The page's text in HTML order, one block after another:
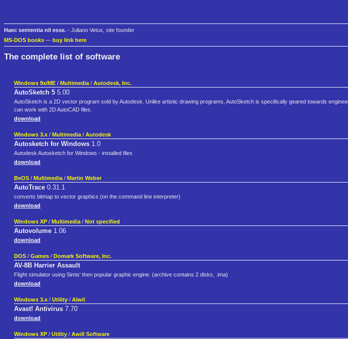
Haec sententia nil esse. - Juliano Vetus, site founder
MS-DOS books — buy link here
The complete list of software
Windows 9x/ME / Multimedia / Autodesk, Inc.
AutoSketch 5 5.00
AutoSketch is a 2D vector program sold by Autodesk. Unlike artistic drawing programs, AutoSketch is specifically geared towards
can work with 2D AutoCAD files.
download
Windows 3.x / Multimedia / Autodesk
Autosketch for Windows 1.0
Autodesk Autosketch for Windows - installed files
download
BeOS / Multimedia / Martin Weber
AutoTrace 0.31.1
converts bitmap to vector graphics (on the command line interpreter)
download
Windows XP / Multimedia / Not specified
Autovolume 1.06
download
DOS / Games / Domark Software, Inc.
AV-8B Harrier Assault
Flight simulator using Simis' then popular graphic engine. (archive contains 2 disks, .ima)
download
Windows 3.x / Utility / Alwil
Avast! Antivirus 7.70
download
Windows XP / Utility / Awill Software